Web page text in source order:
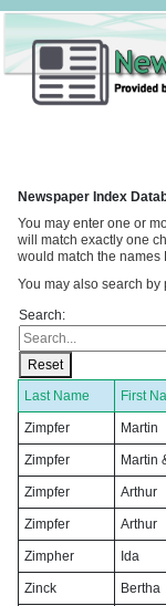
Newspaper Index
You may enter one or
will match exactly one
would match the names
You may also search
Search:
Reset
Last Name First
Zimpfer Martin
Zimpfer Martin
Zimpfer Arthur
Zimpfer Arthur
Zimpher Ida
Zinck Bertha